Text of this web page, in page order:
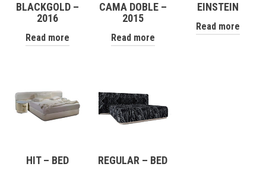
BLACKGOLD –
2016
Read more
CAMA DOBLE –
2015
Read more
EINSTEIN
Read more
HIT – BED REGULAR – BED